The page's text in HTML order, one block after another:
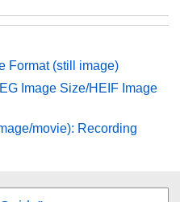
Format(still image)
Image Size/HEIF Image
movie): Recording